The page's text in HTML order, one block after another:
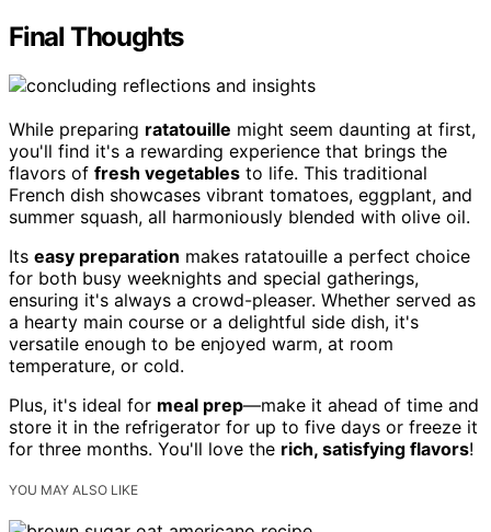
Final Thoughts
While preparing ratatouille might seem daunting at first,
you'll find it's a rewarding experience that brings the
flavors of fresh vegetables to life. This traditional
French dish showcases vibrant tomatoes, eggplant, and
summer squash, all harmoniously blended with olive oil.
Its easy preparation makes ratatouille a perfect choice
for both busy weeknights and special gatherings,
ensuring it's always a crowd-pleaser. Whether served as
a hearty main course or a delightful side dish, it's
versatile enough to be enjoyed warm, at room
temperature, or cold.
Plus, it's ideal for meal prep—make it ahead of time and
store it in the refrigerator for up to five days or freeze it
for three months. You'll love the rich, satisfying flavors!
YOU MAY ALSO LIKE